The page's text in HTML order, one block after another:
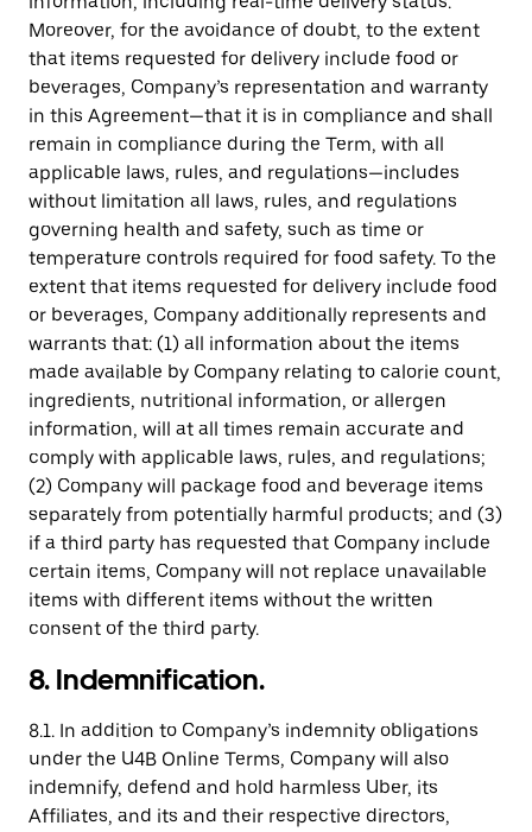
Moreover, for the avoidance of doubt, to the extent
that items requested for delivery include food or
beverages, Company’s representation and warranty
in this Agreement—that it is in compliance and shall
remain in compliance during the Term, with all
applicable laws, rules, and regulations—includes
without limitation all laws, rules, and regulations
governing health and safety, such as time or
temperature controls required for food safety. To the
extent that items requested for delivery include food
or beverages, Company additionally represents and
warrants that: (1) all information about the items
made available by Company relating to calorie count,
ingredients, nutritional information, or allergen
information, will at all times remain accurate and
comply with applicable laws, rules, and regulations;
(2) Company will package food and beverage items
separately from potentially harmful products; and (3)
if a third party has requested that Company include
certain items, Company will not replace unavailable
items with different items without the written
consent of the third party.
8. Indemnification.
8.1. In addition to Company’s indemnity obligations
under the U4B Online Terms, Company will also
indemnify, defend and hold harmless Uber, its
Affiliates, and its and their respective directors,